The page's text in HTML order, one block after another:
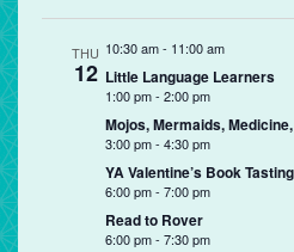
THU
12
10:30 am- 11:00 am
Little Language Learners
1:00 pm- 2:00 pm
Mojos, Mermaids,
3:00 pm- 4:30 pm
YA Valentine’s Book Tasting
6:00 pm- 7:00 pm
Read to Rover
6:00 pm- 7:30 pm